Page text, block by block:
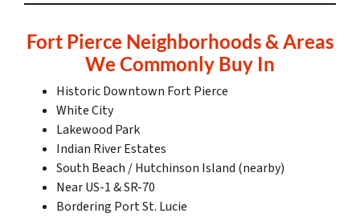
Fort Pierce Neighborhoods & Areas
We Commonly Buy In
Historic Downtown Fort Pierce
White City
Lakewood Park
Indian River Estates
South Beach / Hutchinson Island (nearby)
Near US-1 & SR-70
Bordering Port St. Lucie